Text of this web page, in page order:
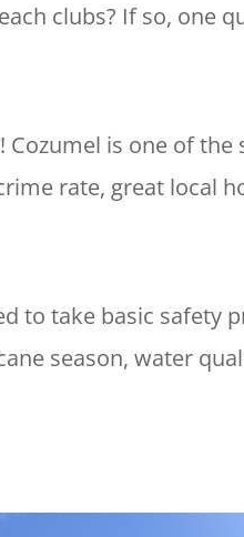
clubs? If so, one
is one of the
rate, great local
to take basic safety
season, water